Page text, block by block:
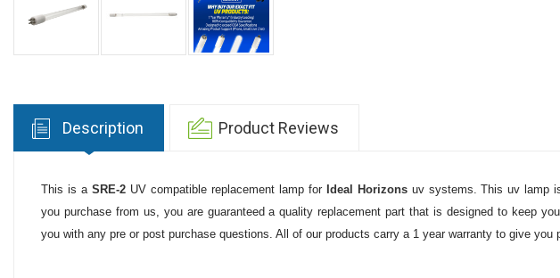
Description Product Reviews
This is a SRE-2UV compatible replacement lamp for Ideal Horizons uv systems. This uv lamp
you purchase from us, you are guaranteed a quality replacement part that is designed to keep
you with any pre or post purchase questions. All of our products carry a 1 year warranty to give you